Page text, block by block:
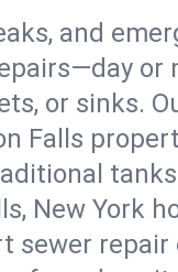
and
or
or sinks.
Falls
New York
sewer repair